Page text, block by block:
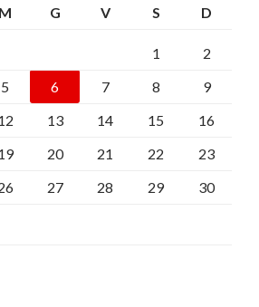
M G V S D
1
2
5 6 7 8
9
13 14 15
16
20 21 22
23
27 28 29
30